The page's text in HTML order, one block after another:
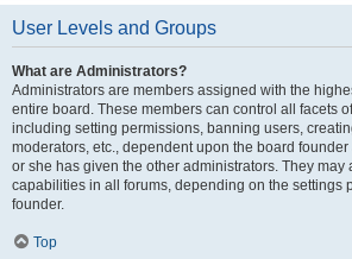
User Levels and Groups
What are Administrators?
Administrators are members assigned with the
entire board. These members can control all facets
including setting permissions, banning users,
moderators, etc., dependent upon the board
or she has given the other administrators. They may
capabilities in all forums, depending on the settings
founder.
Top